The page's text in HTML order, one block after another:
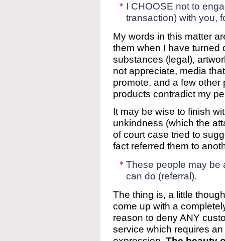
I CHOOSE not to
transaction) with you,
My words in this matter
them when I have turned
substances (legal),
not appreciate, media
promote, and a few
products contradict my
It may be wise to finish
unkindness (which the
of court case tried to
fact referred them to
These people may be
can do (referral).
The thing is, a little
come up with a
reason to deny ANY
service which requires